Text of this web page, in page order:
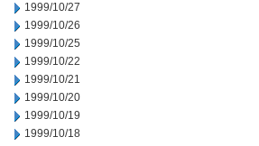
1999/10/27
1999/10/26
1999/10/25
1999/10/22
1999/10/21
1999/10/20
1999/10/19
1999/10/18